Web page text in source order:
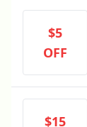
$5
OFF
$15